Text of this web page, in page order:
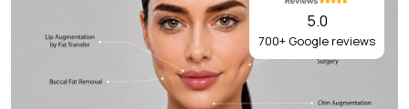
5.0
700+ Google reviews